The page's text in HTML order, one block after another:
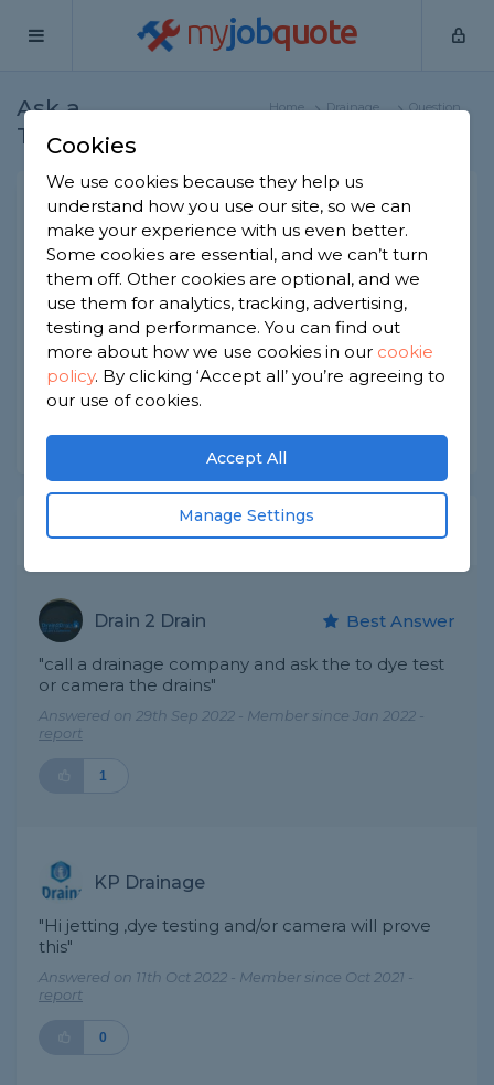
myjobquote
Ask a
Tradesman
Home
Drainage
Question
Proving rainwater goes into
soakaway
Drainage Specialists -Report this question
I believe my rainwater goes into a soakaway
rather than the sewerage drain. How do I prove
this?
Asked by June on 29th Sep 2022
Share this question
Expert Trade Answers
Drain 2 Drain Best Answer
"call a drainage company and ask the to dye test
or camera the drains"
Answered on 29th Sep 2022 - Member since Jan 2022 -
report
1
KP Drainage
"Hi jetting ,dye testing and/or camera will prove
this"
Answered on 11th Oct 2022 - Member since Oct 2021 -
report
0
Cookies
We use cookies because they help us
understand how you use our site, so we can
make your experience with us even better.
Some cookies are essential, and we can’t turn
them off. Other cookies are optional, and we
use them for analytics, tracking, advertising,
testing and performance. You can find out
more about how we use cookies in our cookie
policy. By clicking ‘Accept all’ you’re agreeing to
our use of cookies.
Accept All
Manage Settings